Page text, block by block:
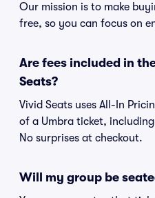
Our mission is to make
free, so you can focus on
Are fees included in
Seats?
Vivid Seats uses All-In
of a Umbra ticket,
No surprises at checkout.
Will my group be